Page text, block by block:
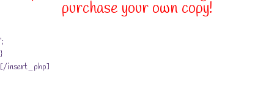
purchase your own copy!
‘;
}
[/insert_php]